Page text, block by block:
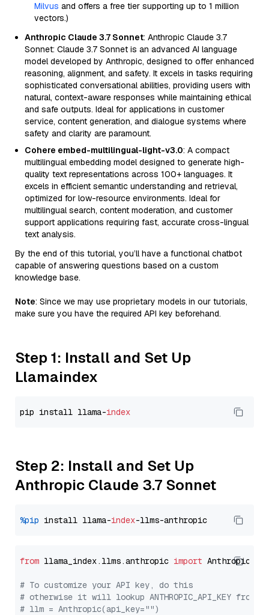
Milvus and offers a free tier supporting up to 1 million
vectors.)
Anthropic Claude 3.7 Sonnet: Anthropic Claude 3.7
Sonnet: Claude 3.7 Sonnet is an advanced AI language
model developed by Anthropic, designed to offer enhanced
reasoning, alignment, and safety. It excels in tasks requiring
sophisticated conversational abilities, providing users with
natural, context-aware responses while maintaining ethical
and safe outputs. Ideal for applications in customer
service, content generation, and dialogue systems where
safety and clarity are paramount.
Cohere embed-multilingual-light-v3.0: A compact
multilingual embedding model designed to generate high-
quality text representations across 100+ languages. It
excels in efficient semantic understanding and retrieval,
optimized for low-resource environments. Ideal for
multilingual search, content moderation, and customer
support applications requiring fast, accurate cross-lingual
text analysis.
By the end of this tutorial, you’ll have a functional chatbot
capable of answering questions based on a custom
knowledge base.
Note: Since we may use proprietary models in our tutorials,
make sure you have the required API key beforehand.
Step 1: Install and Set Up
Llamaindex
pip install llama-index
Step 2: Install and Set Up
Anthropic Claude 3.7 Sonnet
%pip install llama-index
from llama_index.llms.anthropic import Anthropic
# To customize your API key, do this
# otherwise it will lookup ANTHROPIC_API_KEY from
# llm = Anthropic(api_key="")